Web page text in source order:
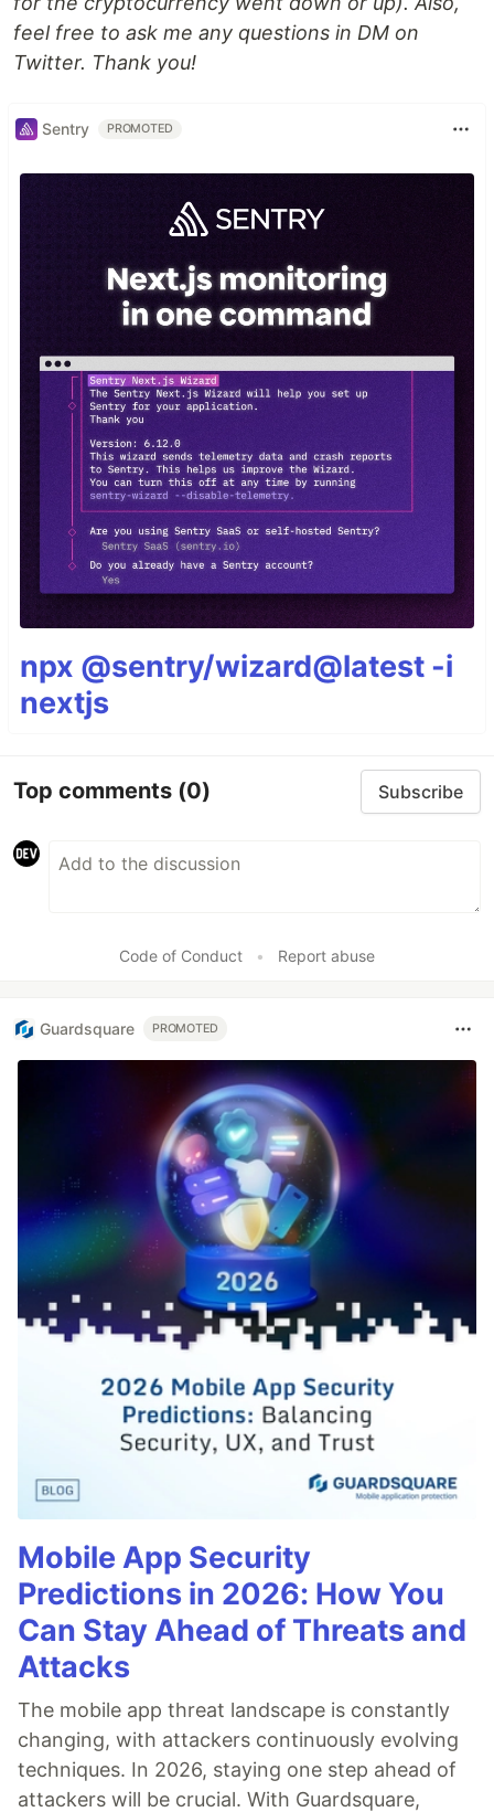
feel free to ask me any questions in DM on
Twitter. Thank you!
Sentry PROMOTED
npx @sentry/wizard@latest -i
nextjs
Top comments (0) Subscribe
Code of Conduct • Report abuse
Guardsquare PROMOTED
Mobile App Security
Predictions in 2026: How You
Can Stay Ahead of Threats and
Attacks
The mobile app threat landscape is constantly
changing, with attackers continuously evolving
techniques. In 2026, staying one step ahead of
attackers will be crucial. With Guardsquare,